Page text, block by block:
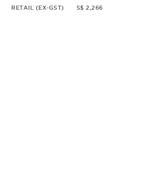
RETAIL (EX-GST) S$ 2,266